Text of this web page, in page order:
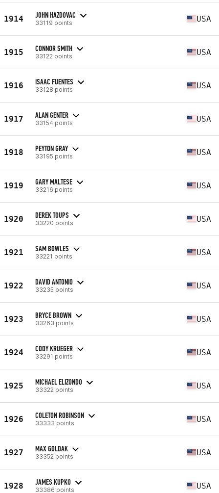
1914 JOHN HAZDOVAC
33119 points USA
1915 CONNOR SMITH
33122 points USA
1916 ISAAC FUENTES
33128 points USA
1917 ALAN GENTER
33154 points USA
1918 PEYTON GRAY
33195 points USA
1919 GARY MALTESE
33216 points USA
1920 DEREK TOUPS
33220 points USA
1921 SAM BOWLES
33221 points USA
1922 DAVID ANTONIO
33235 points USA
1923 BRYCE BROWN
33263 points USA
1924 CODY KRUEGER
33291 points USA
1925 MICHAEL ELIZONDO
33322 points USA
1926 COLETON ROBINSON
33333 points USA
1927 MAX GOLDAK
33352 points USA
1928 JAMES KUPKO
33386 points USA